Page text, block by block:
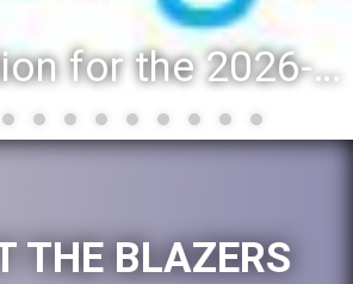
Registration for the 2026-27 school year: Registration Steps
THE BLAZERS